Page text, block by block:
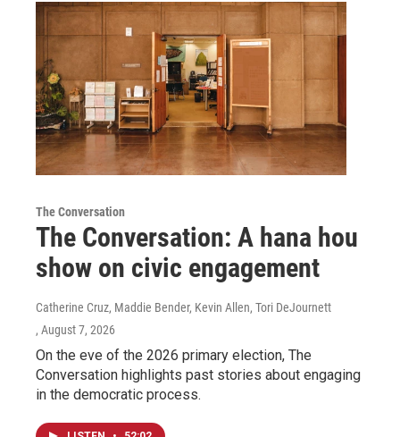
The Conversation
The Conversation: A hana hou
show on civic engagement
Catherine Cruz, Maddie Bender, Kevin Allen, Tori DeJournett
, August 7, 2026
On the eve of the 2026 primary election, The
Conversation highlights past stories about engaging
in the democratic process.